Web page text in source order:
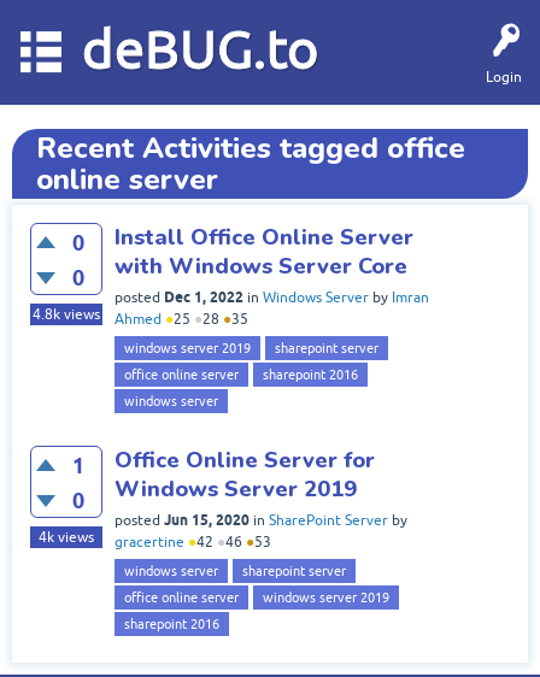
Login
deBUG.to
Recent Activities tagged office
online server
0
0
4.8k views
Install Office Online Server
with Windows Server Core
posted Dec 1, 2022 in Windows Server by Imran
Ahmed ●25 ●28 ●35
windows server 2019
sharepoint server
office online server
sharepoint 2016
windows server
1
0
4k views
Office Online Server for
Windows Server 2019
posted Jun 15, 2020 in SharePoint Server by
gracertine ●42 ●46 ●53
windows server
sharepoint server
office online server
windows server 2019
sharepoint 2016